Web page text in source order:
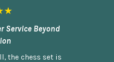
Service Beyond
the chess set is